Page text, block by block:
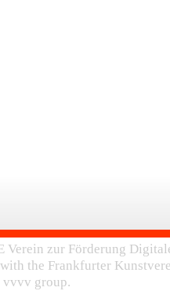
Verein zur Förderung
the Frankfurter
vvvv group.